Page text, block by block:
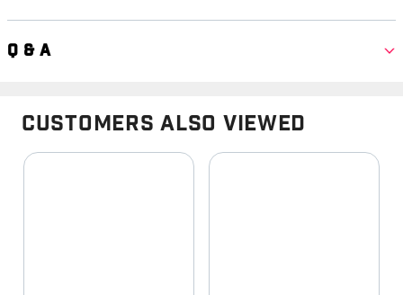
Q & A
Customers Also Viewed